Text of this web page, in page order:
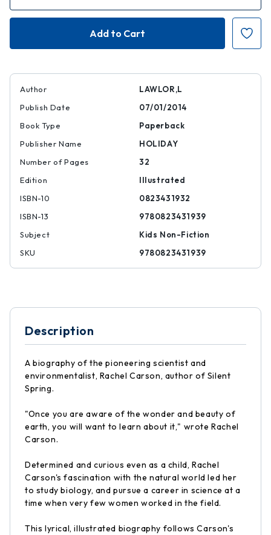
of
Rachel
of
Rachel
Carson
Her
Author
LAWLOR,L
Publish Date
07/01/2014
Book Type
Paperback
Publisher Name
HOLIDAY
Number of Pages
32
Edition
Illustrated
ISBN-10
0823431932
ISBN-13
9780823431939
Subject
Kids Non-Fiction
SKU
9780823431939
Description
A biography of the pioneering scientist and
environmentalist, Rachel Carson, author of Silent
Spring.
"Once you are aware of the wonder and beauty of
earth, you will want to learn about it," wrote Rachel
Carson.
Determined and curious even as a child, Rachel
Carson's fascination with the natural world led her
to study biology, and pursue a career in science at a
time when very few women worked in the field.
This lyrical, illustrated biography follows Carson's